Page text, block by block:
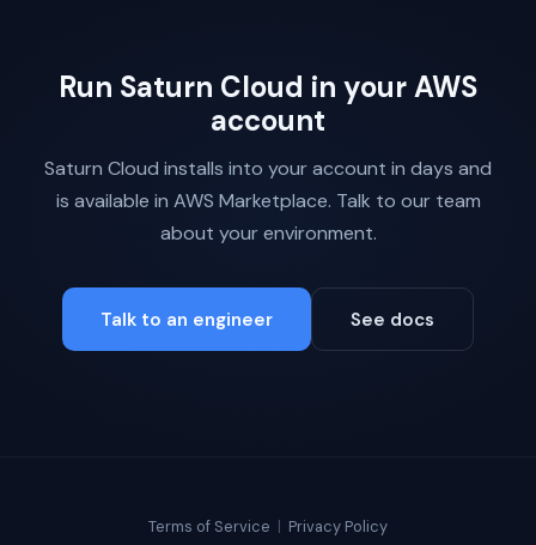
Run Saturn Cloud in your AWS
account
Saturn Cloud installs into your account in days and
is available in AWS Marketplace. Talk to our team
about your environment.
Talk to an engineer See docs
Terms of Service | Privacy Policy